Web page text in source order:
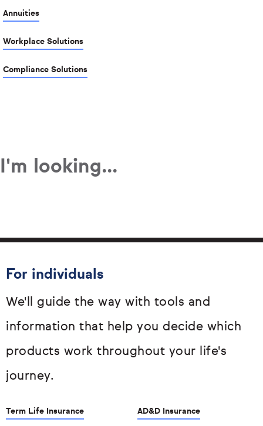
Annuities
Workplace Solutions
Compliance Solutions
I'm looking...
For individuals
We'll guide the way with tools and
information that help you decide which
products work throughout your life's
journey.
Term Life Insurance AD&D Insurance